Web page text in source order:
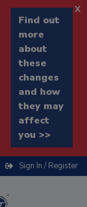
Find out
more
about
these
changes
and how
they may
affect
you >>
x
Sign In / Register